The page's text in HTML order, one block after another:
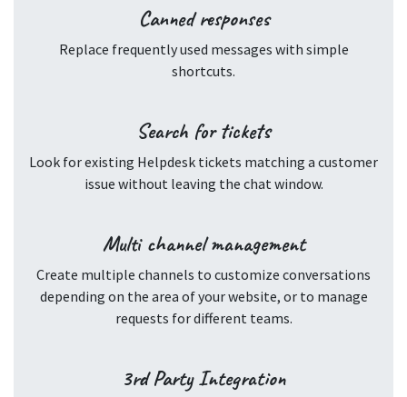
Canned responses
Replace frequently used messages with simple
shortcuts.
Search for tickets
Look for existing Helpdesk tickets matching a customer
issue without leaving the chat window.
Multi channel management
Create multiple channels to customize conversations
depending on the area of your website, or to manage
requests for different teams.
3rd Party Integration